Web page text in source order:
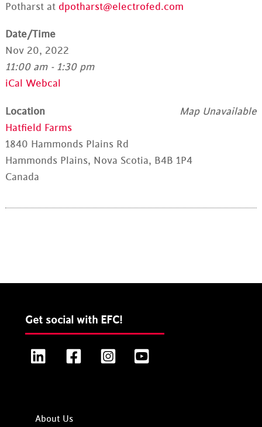
Potharst at dpotharst@electrofed.com
Date/Time
Nov 20, 2022
11:00 am - 1:30 pm
iCal Webcal
Map Unavailable
Location
Hatfield Farms
1840 Hammonds Plains Rd
Hammonds Plains, Nova Scotia, B4B 1P4
Canada
Get social with EFC!
LinkedIn FacebookInstagram
About Us